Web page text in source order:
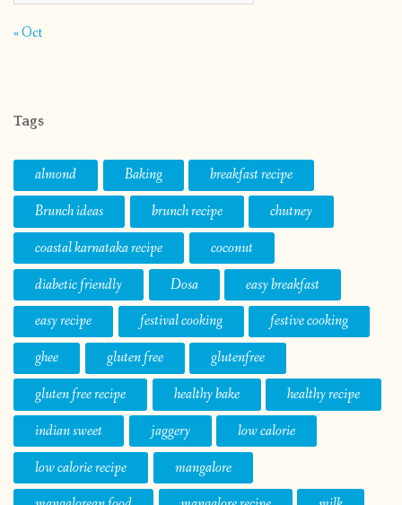
« Oct
Tags
almond Baking
breakfast recipe
Brunch ideas
brunch recipe
chutney
coastal karnataka recipe
coconut
diabetic friendly
Dosa
easy breakfast
easy recipe
festival cooking
festive cooking
ghee
gluten free
glutenfree
gluten free recipe
healthy bake
healthy recipe
indian sweet
jaggery
low calorie
low calorie recipe
mangalore